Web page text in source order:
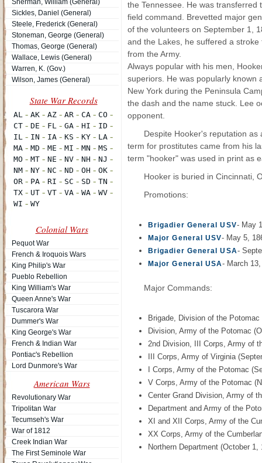
Sherman, William (General)
Sickles, Daniel (General)
Steele, Frederick (General)
Stoneman, George (General)
Thomas, George (General)
Wallace, Lewis (General)
Warren, K. (Gov.)
Wilson, James (General)
Colonial Wars
Pequot War
French & Iroquois Wars
King Philip's War
Pueblo Rebellion
King William's War
Queen Anne's War
Tuscarora War
Dummer's War
King George's War
French & Indian War
Pontiac's Rebellion
Lord Dunmore's War
American Wars
Revolutionary War
Tripolitan War
Tecumseh's War
War of 1812
Creek Indian War
The First Seminole War
the Tennessee. He was
field command. Brevetted major
of the volunteers on September 1,
and the Lakes, he suffered a
from the Army.
Always popular with his men,
superiors. He was popularly known
New York during the Peninsula
the dash and the name stuck. Lee
opponent.
Despite Hooker's reputation
term for prostitutes came from his
term "hooker" was used in print as
Hooker is buried in Cincinnati,
Promotions:
Brigadier General USV- May
Major General USV- May 5,
Brigadier General USA-
Major General USA- March
Major Commands:
Brigade, Division of the
Division, Army of the Potomac
2nd Division, III Corps, Army of
III Corps, Army of Virginia
I Corps, Army of the Potomac
V Corps, Army of the Potomac
Center Grand Division, Army of
Department and Army of the
XI and XII Corps, Army of the
XX Corps, Army of the
Northern Department (October